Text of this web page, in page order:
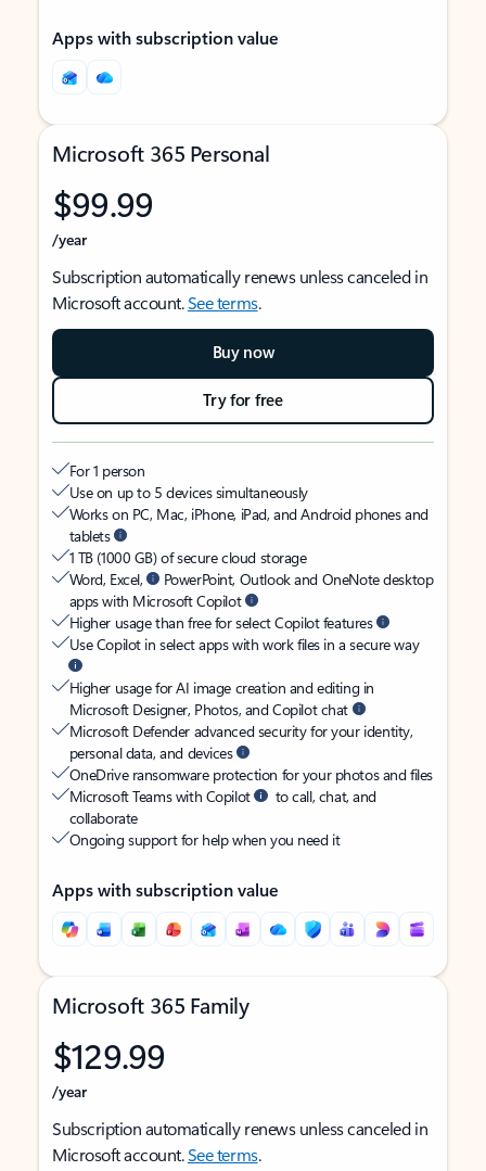
Apps with subscription value
Microsoft 365 Personal
$99.99
/year
Subscription automatically renews unless canceled in
Microsoft account.See terms.
Buy now
Try for free
For 1 person
Use on up to 5 devices simultaneously
Works on PC, Mac, iPhone, iPad, and Android phones and
tablets
1 TB (1000 GB) of secure cloud storage
Word, Excel,
PowerPoint, Outlook and OneNote desktop
apps with Microsoft Copilot
Higher usage than free for select Copilot features
Use Copilot in select apps with work files in a secure way
Higher usage for AI image creation and editing in
Microsoft Designer, Photos, and Copilot chat
Microsoft Defender advanced security for your identity,
personal data, and devices
OneDrive ransomware protection for your photos and files
Microsoft Teams with Copilot
to call, chat, and
collaborate
Ongoing support for help when you need it
Apps with subscription value
Microsoft 365 Family
$129.99
/year
Subscription automatically renews unless canceled in
Microsoft account.See terms.